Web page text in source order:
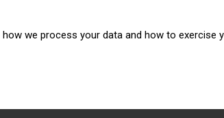
SUBSCRIBE
how we process your data and how to exercise